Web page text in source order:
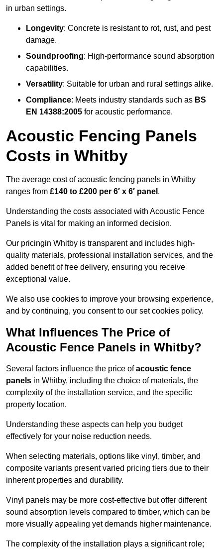
in urban settings.
Longevity: Concrete is resistant to rot, rust, and pest
damage.
Soundproofing: High-performance sound absorption
capabilities.
Versatility: Suitable for urban and rural settings alike.
Compliance: Meets industry standards such as BS
EN 14388:2005 for acoustic performance.
Acoustic Fencing Panels
Costs in Whitby
The average cost of acoustic fencing panels in Whitby
ranges from £140 to £200 per 6′ x 6′ panel .
Understanding the costs associated with Acoustic Fence
Panels is vital for making an informed decision.
Our pricingin Whitby is transparent and includes high-
quality materials, professional installation services, and the
added benefit of free delivery, ensuring you receive
exceptional value.
We also use cookies to improve your browsing experience,
and by continuing, you consent to our set cookies policy.
What Influences The Price of
Acoustic Fence Panels in Whitby?
Several factors influence the price ofacoustic fence
panels in Whitby, including the choice of materials, the
complexity of the installation service, and the specific
property location.
Understanding these aspects can help you budget
effectively for your noise reduction needs.
When selecting materials, options like vinyl, timber, and
composite variants present varied pricing tiers due to their
inherent properties and durability.
Vinyl panels may be more cost-effective but offer different
sound absorption levels compared to timber, which can be
more visually appealing yet demands higher maintenance.
The complexity of the installation plays a significant role;